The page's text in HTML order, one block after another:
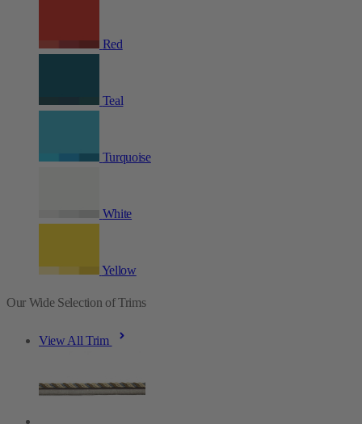
Red
Teal
Turquoise
White
Yellow
Our Wide Selection of Trims
View All Trim